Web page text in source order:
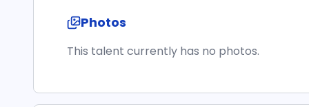
Photos
This talent currently has no photos.